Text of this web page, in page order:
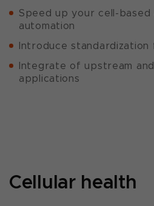
Speed up your cell-based
automation
Introduce
Integrate of upstream
applications
Cellular health